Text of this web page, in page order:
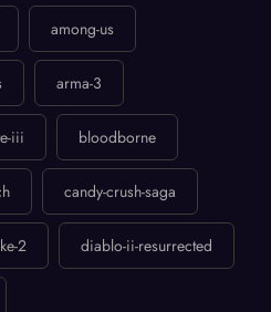
among-us
arma-3
iii bloodborne
candy-crush-saga
2 diablo-ii-resurrected